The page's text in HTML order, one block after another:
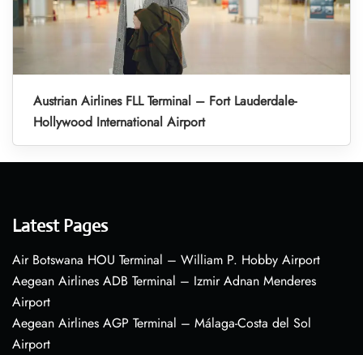
Austrian Airlines FLL Terminal – Fort Lauderdale-
Hollywood International Airport
Latest Pages
Air Botswana HOU Terminal – William P. Hobby Airport
Aegean Airlines ADB Terminal – Izmir Adnan Menderes
Airport
Aegean Airlines AGP Terminal – Málaga-Costa del Sol
Airport